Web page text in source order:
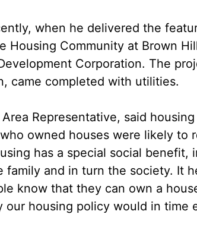
when he delivered the
Housing Community at Brown
Corporation. The
came completed with utilities.
Representative, said
owned houses were likely to
has a special social benefit,
family and in turn the society. It
know that they can own a
our housing policy would in time